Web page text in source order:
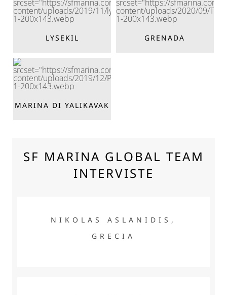
LYSEKIL GRENADA
MARINA DI YALIKAVAK
SF MARINA GLOBAL TEAM
INTERVISTE
NIKOLAS ASLANIDIS,
GRECIA